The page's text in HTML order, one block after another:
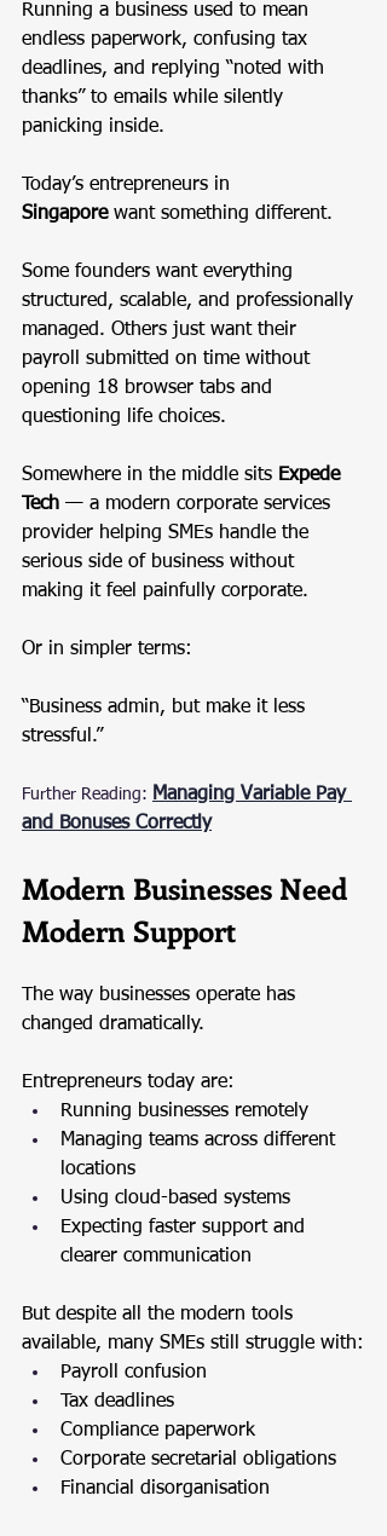
Running a business used to mean
endless paperwork, confusing tax
deadlines, and replying “noted with
thanks” to emails while silently
panicking inside.
Today’s entrepreneurs in
Singapore want something different.
Some founders want everything
structured, scalable, and professionally
managed. Others just want their
payroll submitted on time without
opening 18 browser tabs and
questioning life choices.
Somewhere in the middle sits Expede
Tech — a modern corporate services
provider helping SMEs handle the
serious side of business without
making it feel painfully corporate.
Or in simpler terms:
“Business admin, but make it less
stressful.”
Further Reading: Managing Variable Pay
and Bonuses Correctly
Modern Businesses Need
Modern Support
The way businesses operate has
changed dramatically.
Entrepreneurs today are:
Running businesses remotely
Managing teams across different
locations
Using cloud-based systems
Expecting faster support and
clearer communication
But despite all the modern tools
available, many SMEs still struggle with:
Payroll confusion
Tax deadlines
Compliance paperwork
Corporate secretarial obligations
Financial disorganisation